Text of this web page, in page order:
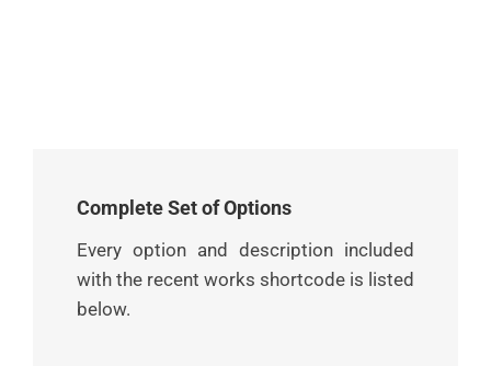
Complete Set of Options
Every option and description included
with the recent works shortcode is listed
below.